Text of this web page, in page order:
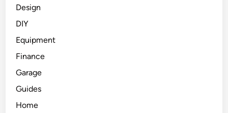
Design
DIY
Equipment
Finance
Garage
Guides
Home